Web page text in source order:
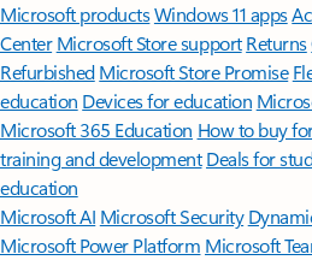
Microsoft productsWindows 11 apps
Center Microsoft Store support Returns
Refurbished Microsoft Store Promise
education Devices for education
Microsoft 365 Education How to buy
training and development Deals for
education
Microsoft AI Microsoft Security
Microsoft Power Platform Microsoft